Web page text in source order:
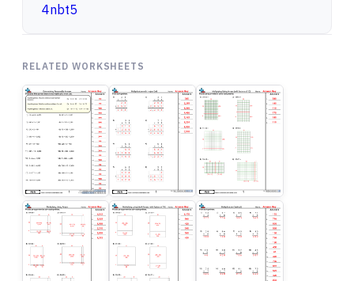
4nbt5
RELATED WORKSHEETS